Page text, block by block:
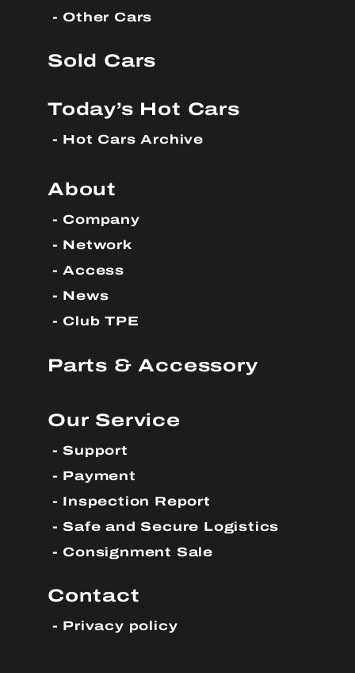
Other Cars
Sold Cars
Today’s Hot Cars
Hot Cars Archive
About
Company
Network
Access
News
Club TPE
Parts & Accessory
Our Service
Support
Payment
Inspection Report
Safe and Secure Logistics
Consignment Sale
Contact
Privacy policy